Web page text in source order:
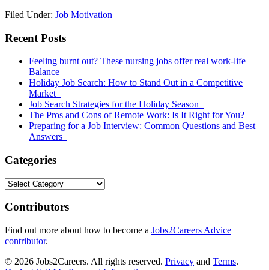
Filed Under: Job Motivation
Primary
Sidebar
Recent Posts
Feeling burnt out? These nursing jobs offer real work-life
Balance
Holiday Job Search: How to Stand Out in a Competitive
Market
Job Search Strategies for the Holiday Season
The Pros and Cons of Remote Work: Is It Right for You?
Preparing for a Job Interview: Common Questions and Best
Answers
Categories
Categories
Contributors
Find out more about how to become a Jobs2Careers Advice
contributor.
© 2026 Jobs2Careers. All rights reserved. Privacy and Terms.